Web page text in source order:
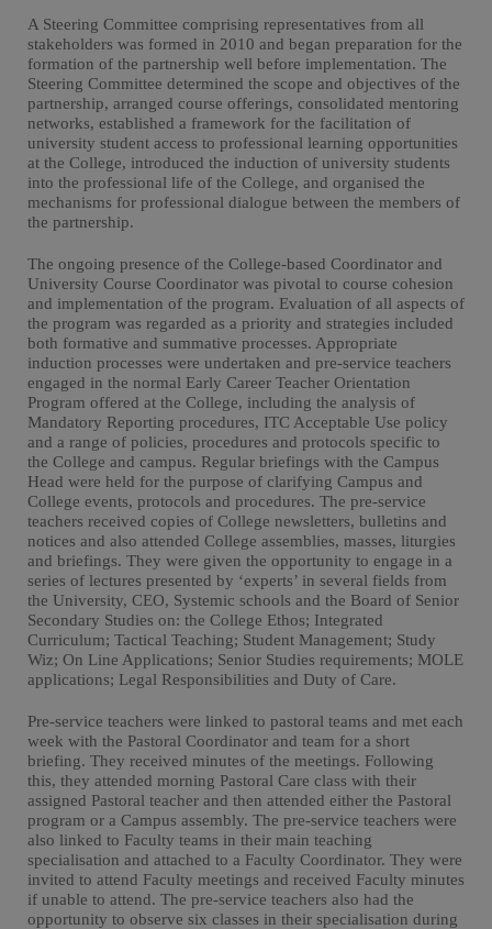
A Steering Committee comprising representatives from all
stakeholders was formed in 2010 and began preparation for the
formation of the partnership well before implementation. The
Steering Committee determined the scope and objectives of the
partnership, arranged course offerings, consolidated mentoring
networks, established a framework for the facilitation of
university student access to professional learning opportunities
at the College, introduced the induction of university students
into the professional life of the College, and organised the
mechanisms for professional dialogue between the members of
the partnership.
The ongoing presence of the College-based Coordinator and
University Course Coordinator was pivotal to course cohesion
and implementation of the program. Evaluation of all aspects of
the program was regarded as a priority and strategies included
both formative and summative processes. Appropriate
induction processes were undertaken and pre-service teachers
engaged in the normal Early Career Teacher Orientation
Program offered at the College, including the analysis of
Mandatory Reporting procedures, ITC Acceptable Use policy
and a range of policies, procedures and protocols specific to
the College and campus. Regular briefings with the Campus
Head were held for the purpose of clarifying Campus and
College events, protocols and procedures. The pre-service
teachers received copies of College newsletters, bulletins and
notices and also attended College assemblies, masses, liturgies
and briefings. They were given the opportunity to engage in a
series of lectures presented by ‘experts’ in several fields from
the University, CEO, Systemic schools and the Board of Senior
Secondary Studies on: the College Ethos; Integrated
Curriculum; Tactical Teaching; Student Management; Study
Wiz; On Line Applications; Senior Studies requirements; MOLE
applications; Legal Responsibilities and Duty of Care.
Pre-service teachers were linked to pastoral teams and met each
week with the Pastoral Coordinator and team for a short
briefing. They received minutes of the meetings. Following
this, they attended morning Pastoral Care class with their
assigned Pastoral teacher and then attended either the Pastoral
program or a Campus assembly. The pre-service teachers were
also linked to Faculty teams in their main teaching
specialisation and attached to a Faculty Coordinator. They were
invited to attend Faculty meetings and received Faculty minutes
if unable to attend. The pre-service teachers also had the
opportunity to observe six classes in their specialisation during